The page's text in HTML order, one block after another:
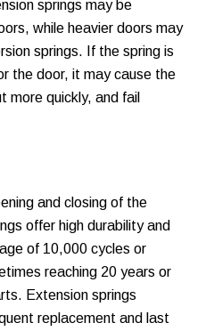
springs may be
while heavier doors may
springs. If the spring is
the door, it may cause the
more quickly, and fail
and closing of the
offer high durability and
of 10,000 cycles or
reaching 20 years or
Extension springs
replacement and last